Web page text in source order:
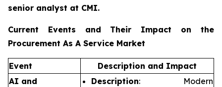
senior analyst at CMI.
Current Events and Their Impact on the
Procurement As A Service Market
Event
Description and Impact
AI and
Description: Modern